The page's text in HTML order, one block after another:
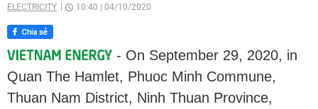
ELECTRICITY 10:40 04/10/2020
- On September 29, 2020, in
Quan The Hamlet, Phuoc Minh Commune,
Thuan Nam District, Ninh Thuan Province,